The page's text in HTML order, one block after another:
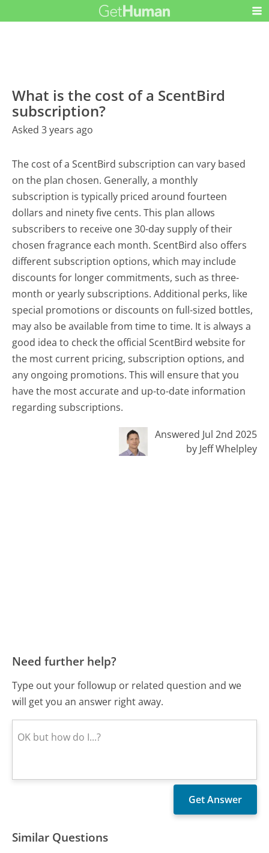
What is the cost of a ScentBird
subscription?
Asked 3 years ago
The cost of a ScentBird subscription can vary based
on the plan chosen. Generally, a monthly
subscription is typically priced around fourteen
dollars and ninety five cents. This plan allows
subscribers to receive one 30-day supply of their
chosen fragrance each month. ScentBird also offers
different subscription options, which may include
discounts for longer commitments, such as three-
month or yearly subscriptions. Additional perks, like
special promotions or discounts on full-sized bottles,
may also be available from time to time. It is always a
good idea to check the official ScentBird website for
the most current pricing, subscription options, and
any ongoing promotions. This will ensure that you
have the most accurate and up-to-date information
regarding subscriptions.
Answered Jul 2nd 2025
by Jeff Whelpley
Need further help?
Type out your followup or related question and we
will get you an answer right away.
Similar Questions